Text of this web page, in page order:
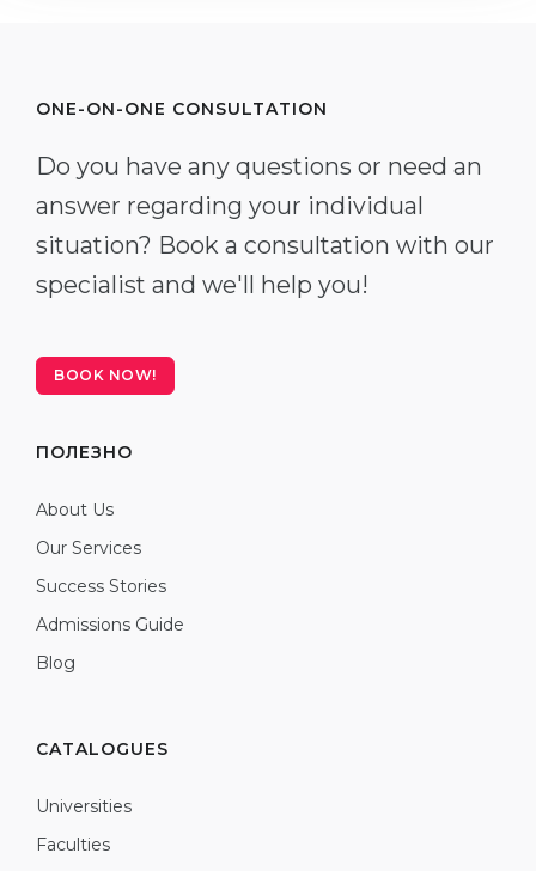
ONE-ON-ONE CONSULTATION
Do you have any questions or need an
answer regarding your individual
situation? Book a consultation with our
specialist and we'll help you!
BOOK NOW!
ПОЛЕЗНО
About Us
Our Services
Success Stories
Admissions Guide
Blog
CATALOGUES
Universities
Faculties